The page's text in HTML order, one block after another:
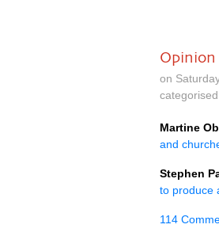
Opinion
on
Martine
and
Stephen
to produce
114